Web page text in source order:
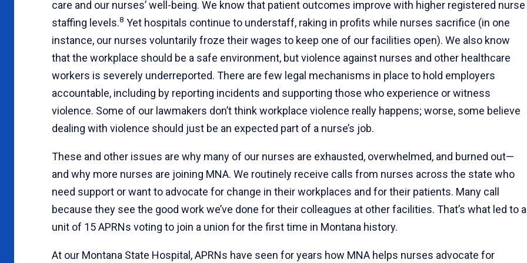
care and our nurses’ well-being. We know that patient outcomes improve with higher registered nurse
staffing levels.8 Yet hospitals continue to understaff, raking in profits while nurses sacrifice (in one
instance, our nurses voluntarily froze their wages to keep one of our facilities open). We also know
that the workplace should be a safe environment, but violence against nurses and other healthcare
workers is severely underreported. There are few legal mechanisms in place to hold employers
accountable, including by reporting incidents and supporting those who experience or witness
violence. Some of our lawmakers don’t think workplace violence really happens; worse, some believe
dealing with violence should just be an expected part of a nurse’s job.
These and other issues are why many of our nurses are exhausted, overwhelmed, and burned out—
and why more nurses are joining MNA. We routinely receive calls from nurses across the state who
need support or want to advocate for change in their workplaces and for their patients. Many call
because they see the good work we’ve done for their colleagues at other facilities. That’s what led to a
unit of 15 APRNs voting to join a union for the first time in Montana history.
At our Montana State Hospital, APRNs have seen for years how MNA helps nurses advocate for